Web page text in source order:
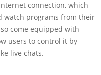
connection, which
watch programs from their
come equipped with
users to control it by
live chats.